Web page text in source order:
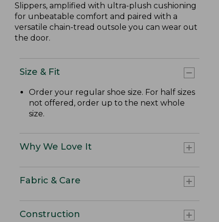
Slippers, amplified with ultra-plush cushioning
for unbeatable comfort and paired with a
versatile chain-tread outsole you can wear out
the door.
Size & Fit
Order your regular shoe size. For half sizes
not offered, order up to the next whole
size.
Why We Love It
Fabric & Care
Construction